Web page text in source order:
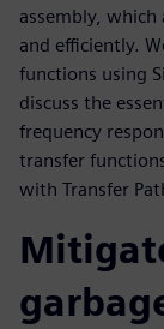
assembly,
and efficiently.
functions using
discuss the
frequency
transfer
with Transfer